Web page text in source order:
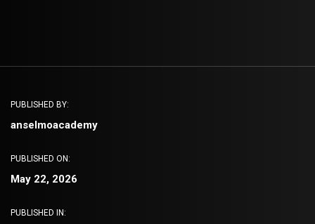
PUBLISHED BY:
anselmoacademy
PUBLISHED ON:
May 22, 2026
PUBLISHED IN: